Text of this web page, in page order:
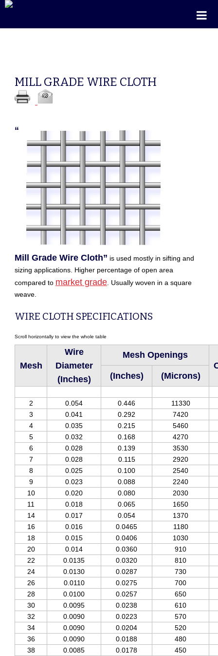
MILL GRADE WIRE CLOTH
“
Mill Grade Wire Cloth” is used mostly in sifting and
sizing applications. Higher percentage of open area
compared to market grade . Usually woven in a square
weave.
WIRE CLOTH SPECIFICATIONS
Mesh
Wire
Diameter
(Inches)
Mesh Openings
(Inches)
(Microns)
2 0.054 0.446
11330
3
0.041 0.292
7420
4
0.035 0.215
5460
5
0.032 0.168
4270
6
0.028 0.139
3530
7
0.028 0.115
2920
8
0.025 0.100
2540
9
0.023 0.088
2240
10
0.020 0.080
2030
11
0.018 0.065
1650
14
0.017 0.054
1370
16
0.016 0.0465
1180
18
0.015 0.0406
1030
20
0.014 0.0360
910
22
0.0135 0.0320
810
24
0.0130 0.0287
730
26
0.0110 0.0275
700
28
0.0100 0.0257
650
30
0.0095 0.0238
610
32
0.0090 0.0223
570
34
0.0090 0.0204
520
36
0.0090 0.0188
480
38
0.0085 0.0178 450